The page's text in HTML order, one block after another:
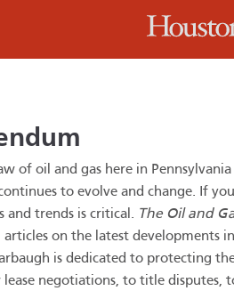
of oil and gas here in
to evolve and change. If
and trends is critical. The Oil and
on the latest developments
is dedicated to protecting
negotiations, to title disputes,